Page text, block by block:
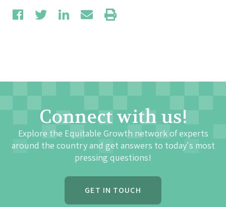
Connect with us!
Explore the Equitable Growth network of experts
around the country and get answers to today's most
pressing questions!
GET IN TOUCH